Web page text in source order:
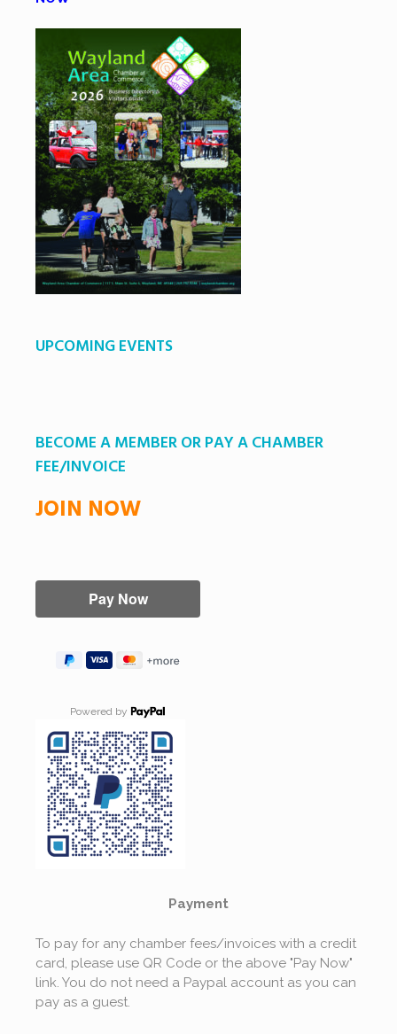
UPCOMING EVENTS
BECOME A MEMBER OR PAY A CHAMBER
FEE/INVOICE
JOIN NOW
Powered by
Payment
To pay for any chamber fees/invoices with a credit
card, please use QR Code or the above "Pay Now"
link. You do not need a Paypal account as you can
pay as a guest.